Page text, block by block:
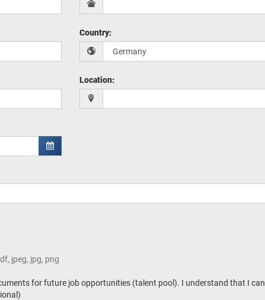
Country:
Location:
jpeg, jpg, png
for future job opportunities (talent pool). I understand that I can